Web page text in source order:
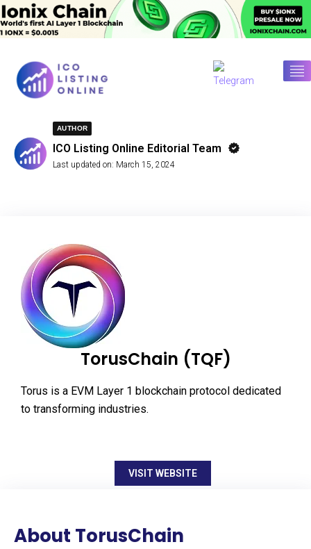
AUTHOR
ICO Listing Online Editorial Team
Last updated on: March 15, 2024
TorusChain (TQF)
Torus is a EVM Layer 1 blockchain protocol dedicated
to transforming industries.
VISIT WEBSITE
About TorusChain